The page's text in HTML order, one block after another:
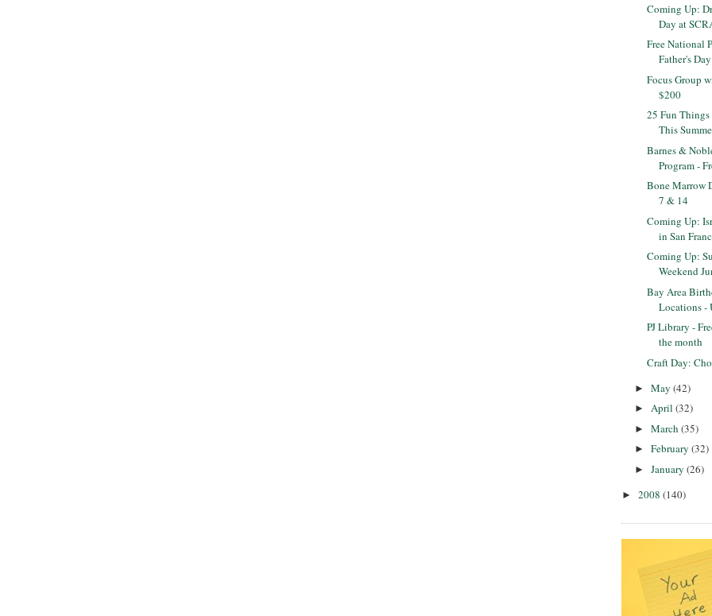
Coming Up:
Day at
Free National
Father's Day
Focus Group
$200
25 Fun
This
Barnes &
Program -
Bone Marrow
7 & 14
Coming Up:
in San
Coming Up:
Weekend
Bay Area
Locations -
PJ Library -
the month
Craft Day:
► May (42)
► April (32)
► March (35)
► February (32)
► January (26)
► 2008 (140)